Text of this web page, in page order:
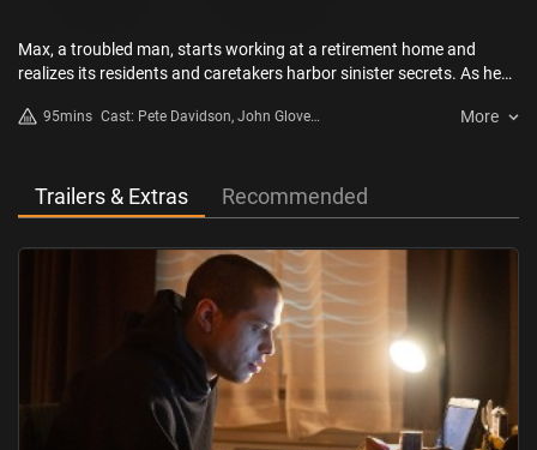
Max, a troubled man, starts working at a retirement home and
realizes its residents and caretakers harbor sinister secrets. As he
uncover connections to his own past…
95mins Cast: Pete Davidson, John Glover,
More
Trailers & Extras Recommended